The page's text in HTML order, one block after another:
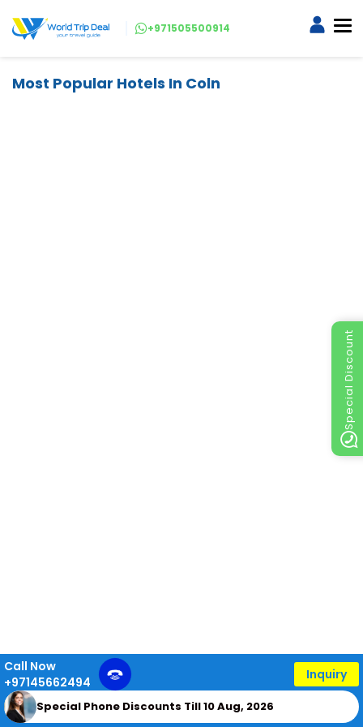
Special Discount
+971505500914
Most Popular Hotels In Coln
Call Now
+97145662494
Inquiry
Special Phone Discounts Till 10 Aug, 2026